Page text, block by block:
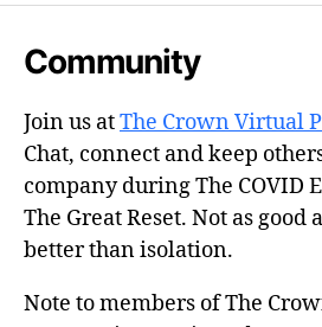
Community
Join us atThe Crown Virtual
Chat, connect and keep
company during The COVID
The Great Reset. Not as good
better than isolation.
Note to members of The